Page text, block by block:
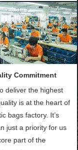
availability of
from our stock)
Personalization:
5-14 working days to
moulds, depending
Commitment
deliver the highest
is at the heart of
bags factory. It’s
just a priority for us
part of the